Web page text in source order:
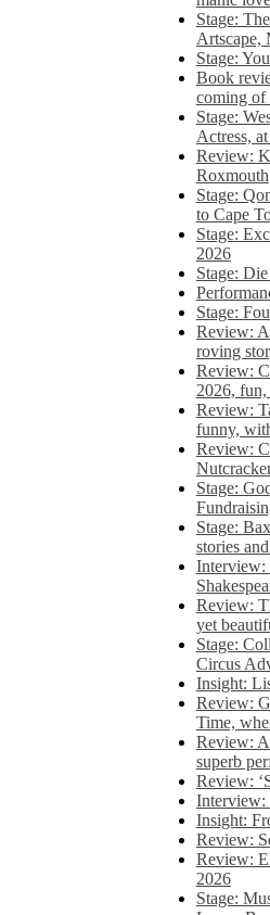
Stage:
Artscape,
Stage:
Book
coming of
Stage:
Actress,
Review:
Roxmouth
Stage:
to Cape
Stage:
2026
Stage:
Stage:
Review:
roving
Review:
2026,
Review:
funny,
Review:
Stage:
Stage:
stories
Interview:
Review:
yet
Stage:
Circus
Insight:
Review:
Time,
Review:
superb
Review:
Interview:
Insight:
Review:
Review:
2026
Stage: